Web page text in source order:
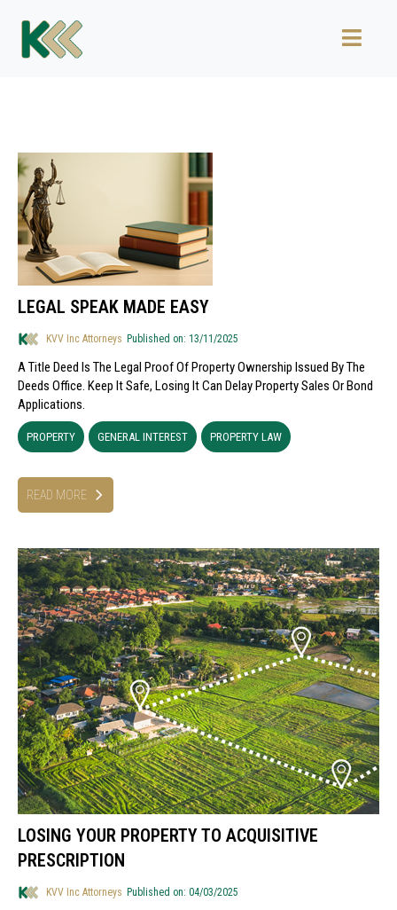
LEGAL SPEAK MADE EASY
KVV Inc Attorneys Published on: 13/11/2025
A Title Deed Is The Legal Proof Of Property Ownership Issued By The
Deeds Office. Keep It Safe, Losing It Can Delay Property Sales Or Bond
Applications.
PROPERTY GENERAL INTEREST PROPERTY LAW
READ MORE
LOSING YOUR PROPERTY TO ACQUISITIVE
PRESCRIPTION
KVV Inc Attorneys Published on: 04/03/2025